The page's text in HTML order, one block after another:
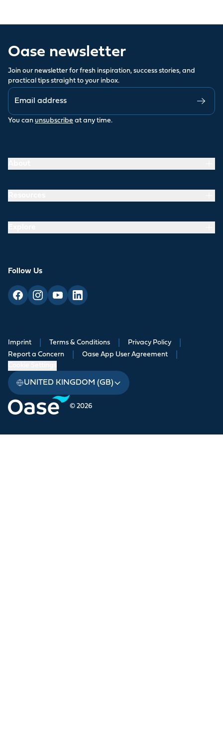
Oase newsletter
Join our newsletter for fresh inspiration, success stories, and
practical tips straight to your inbox.
You can unsubscribe at any time.
Follow Us
© 2026
Imprint Terms & Conditions Privacy Policy
Report a Concern Oase App User Agreement
UNITED KINGDOM (GB)